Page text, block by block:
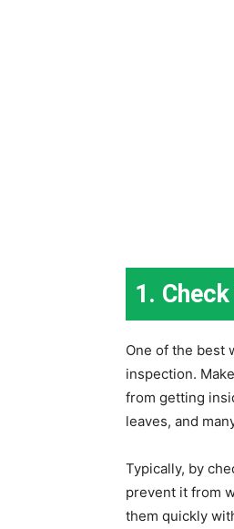
1.
One of the best
inspection.
from getting
leaves, and
Typically, by
prevent it from
them quickly